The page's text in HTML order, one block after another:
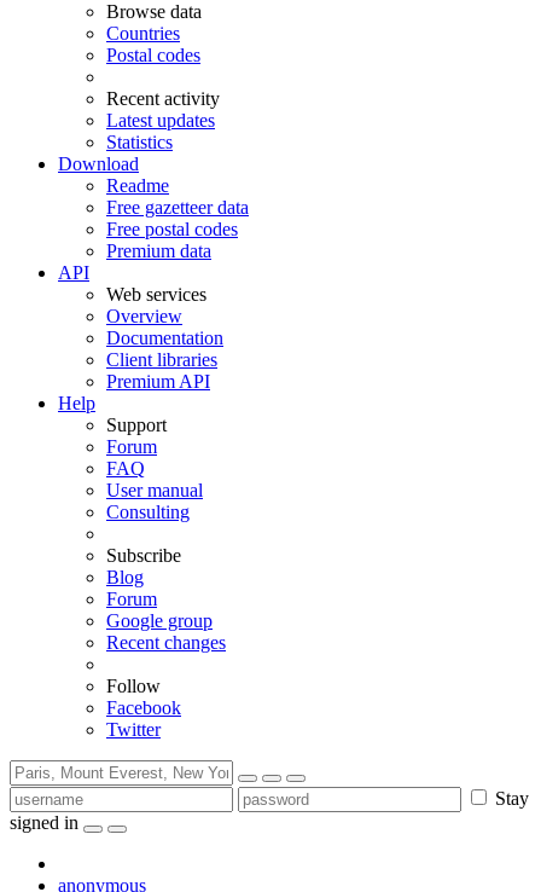
Browse data
Countries
Postal codes
Recent activity
Latest updates
Statistics
Download
Readme
Free gazetteer data
Free postal codes
Premium data
API
Web services
Overview
Documentation
Client libraries
Premium API
Help
Support
Forum
FAQ
User manual
Consulting
Subscribe
Blog
Forum
Google group
Recent changes
Follow
Facebook
Twitter
Stay
signed in
anonymous